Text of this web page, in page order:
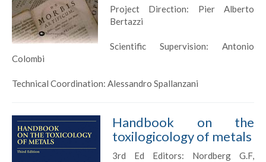
Project Direction: Pier Alberto
Bertazzi
Scientific Supervision: Antonio
Colombi
Technical Coordination: Alessandro Spallanzani
Handbook on the
toxilogicology of metals
3rd Ed Editors: Nordberg G.F,